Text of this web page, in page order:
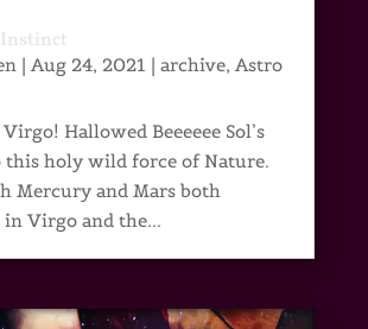
| Aug 24, 2021| archive, Astro
Hallowed Beeeeee Sol’s
holy wild force of Nature.
Mercury and Mars both
Virgo and the...